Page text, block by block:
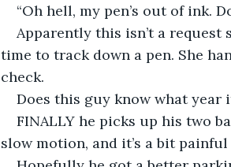
“Oh hell, my pen’s out of ink.
Apparently this isn’t a request
time to track down a pen. She
check.
Does this guy know what year
FINALLY he picks up his two
slow motion, and it’s a bit